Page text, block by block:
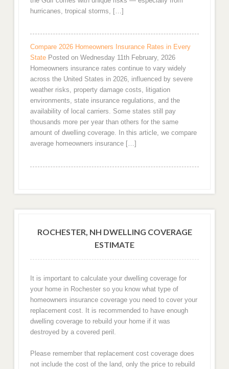
hurricanes, tropical storms, […]
Compare 2026 Homeowners Insurance Rates in Every
State Posted on Wednesday 11th February, 2026
Homeowners insurance rates continue to vary widely
across the United States in 2026, influenced by severe
weather risks, property damage costs, litigation
environments, state insurance regulations, and the
availability of local carriers. Some states still pay
thousands more per year than others for the same
amount of dwelling coverage. In this article, we compare
average homeowners insurance […]
ROCHESTER, NH DWELLING COVERAGE
ESTIMATE
It is important to calculate your dwelling coverage for
your home in Rochester so you know what type of
homeowners insurance coverage you need to cover your
replacement cost. It is recommended to have enough
dwelling coverage to rebuild your home if it was
destroyed by a covered peril.
Please remember that replacement cost coverage does
not include the cost of the land, only the price to rebuild